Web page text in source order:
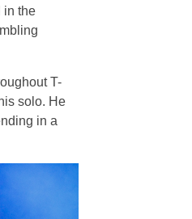
in the
T-
solo. He
in a